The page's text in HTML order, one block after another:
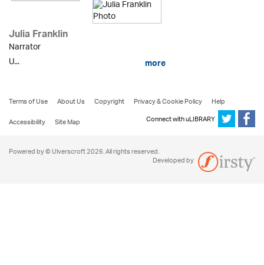
Julia Franklin
Narrator
U...
more
Terms of Use About Us Copyright Privacy & Cookie Policy
Help
Accessibility
Site Map Connect with uLIBRARY
Powered by © Ulverscroft 2026. All rights reserved.
Developed by